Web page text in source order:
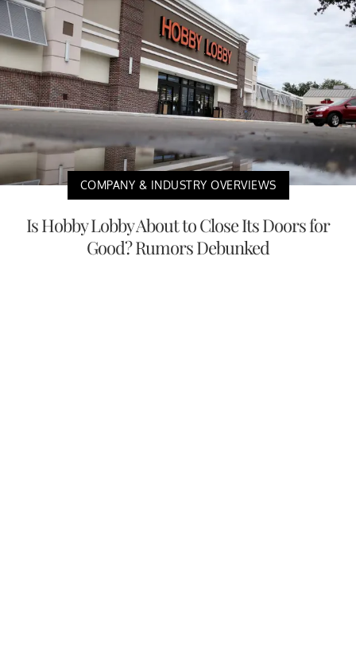
COMPANY & INDUSTRY OVERVIEWS
Is Hobby Lobby About to Close Its Doors for
Good? Rumors Debunked